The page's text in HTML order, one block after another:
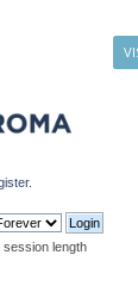
.
session length